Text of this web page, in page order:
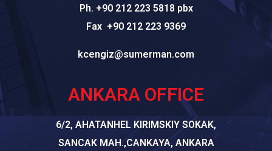
Ph. +90 212 223 5818 pbx
Fax +90 212 223 9369
kcengiz@sumerman.com
ANKARA OFFICE
6/2, AHATANHEL KIRIMSKIY SOKAK,
SANCAK MAH.,CANKAYA, ANKARA